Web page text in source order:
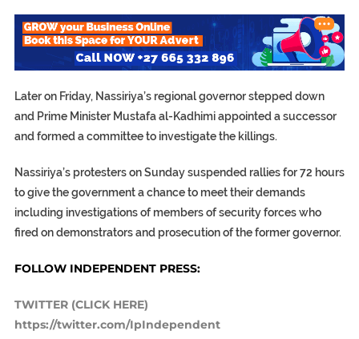
Later on Friday, Nassiriya’s regional governor stepped down
and Prime Minister Mustafa al-Kadhimi appointed a successor
and formed a committee to investigate the killings.
Nassiriya’s protesters on Sunday suspended rallies for 72 hours
to give the government a chance to meet their demands
including investigations of members of security forces who
fired on demonstrators and prosecution of the former governor.
FOLLOW INDEPENDENT PRESS:
TWITTER (CLICK HERE)
https://twitter.com/IpIndependent